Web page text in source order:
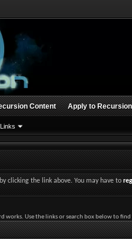
Content Apply to Recursion
clicking the link above. You may have to
works. Use the links or search box below to